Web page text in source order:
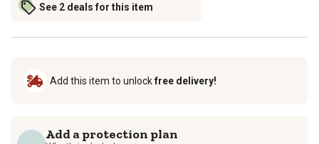
See 2 deals for this item
Add this item to unlockfree delivery!
Add a protection plan